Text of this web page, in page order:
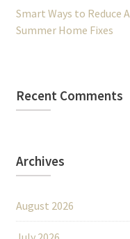
Smart Ways to Reduce
Summer Home Fixes
Recent Comments
Archives
August 2026